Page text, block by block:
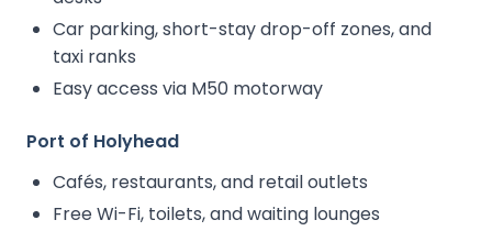
Car parking, short-stay drop-off zones, and
taxi ranks
Easy access via M50 motorway
Port of Holyhead
Cafés, restaurants, and retail outlets
Free Wi-Fi, toilets, and waiting lounges